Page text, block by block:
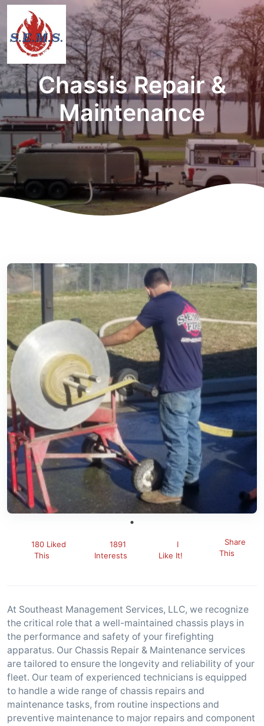
Chassis Repair &
Maintenance
180 Liked
This
1891
Interests
I
Like It!
Share
This
At Southeast Management Services, LLC, we recognize
the critical role that a well-maintained chassis plays in
the performance and safety of your firefighting
apparatus. Our Chassis Repair & Maintenance services
are tailored to ensure the longevity and reliability of your
fleet. Our team of experienced technicians is equipped
to handle a wide range of chassis repairs and
maintenance tasks, from routine inspections and
preventive maintenance to major repairs and component